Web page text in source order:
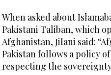
When asked about
Pakistani Taliban, which
Afghanistan, Jilani said:
Pakistan follows a policy
respecting the